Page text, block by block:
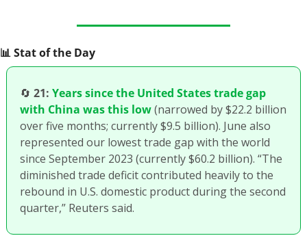
📊 Stat of the Day
🔄 21: Years since the United States trade gap
with China was this low (narrowed by $22.2 billion
over five months; currently $9.5 billion). June also
represented our lowest trade gap with the world
since September 2023 (currently $60.2 billion). “The
diminished trade deficit contributed heavily to the
rebound in U.S. domestic product during the second
quarter,” Reuters said.